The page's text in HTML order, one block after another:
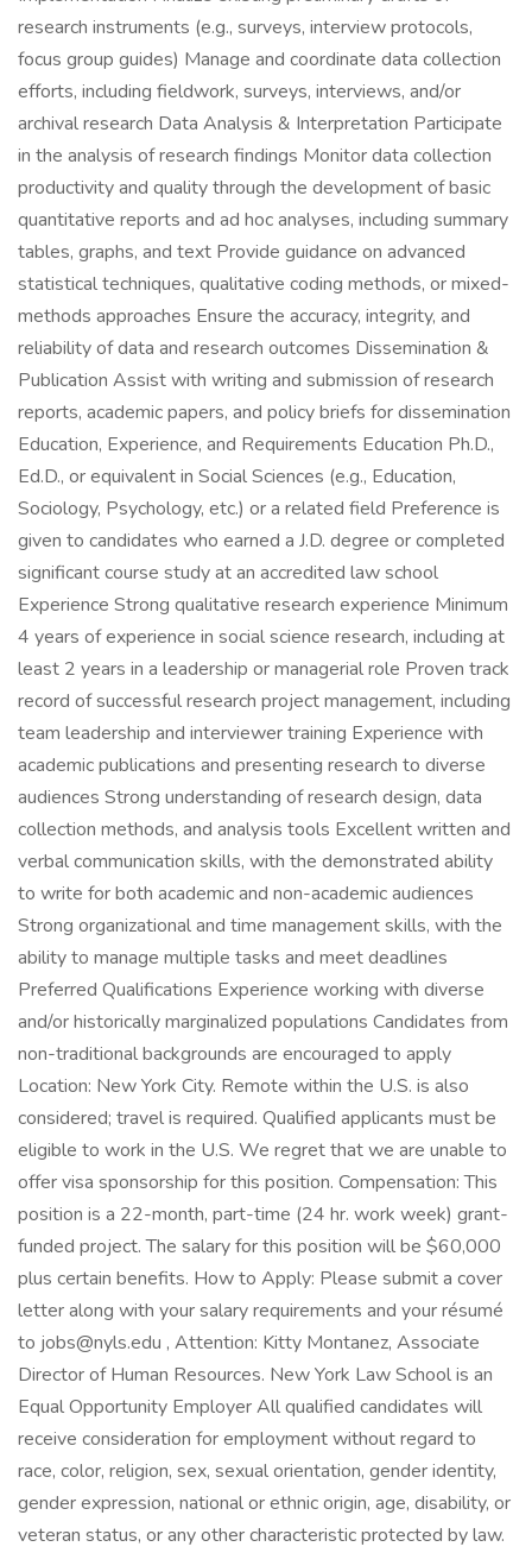
research instruments (e.g., surveys, interview protocols,
focus group guides) Manage and coordinate data collection
efforts, including fieldwork, surveys, interviews, and/or
archival research Data Analysis & Interpretation Participate
in the analysis of research findings Monitor data collection
productivity and quality through the development of basic
quantitative reports and ad hoc analyses, including summary
tables, graphs, and text Provide guidance on advanced
statistical techniques, qualitative coding methods, or mixed-
methods approaches Ensure the accuracy, integrity, and
reliability of data and research outcomes Dissemination &
Publication Assist with writing and submission of research
reports, academic papers, and policy briefs for dissemination
Education, Experience, and Requirements Education Ph.D.,
Ed.D., or equivalent in Social Sciences (e.g., Education,
Sociology, Psychology, etc.) or a related field Preference is
given to candidates who earned a J.D. degree or completed
significant course study at an accredited law school
Experience Strong qualitative research experience Minimum
4 years of experience in social science research, including at
least 2 years in a leadership or managerial role Proven track
record of successful research project management, including
team leadership and interviewer training Experience with
academic publications and presenting research to diverse
audiences Strong understanding of research design, data
collection methods, and analysis tools Excellent written and
verbal communication skills, with the demonstrated ability
to write for both academic and non-academic audiences
Strong organizational and time management skills, with the
ability to manage multiple tasks and meet deadlines
Preferred Qualifications Experience working with diverse
and/or historically marginalized populations Candidates from
non-traditional backgrounds are encouraged to apply
Location: New York City. Remote within the U.S. is also
considered; travel is required. Qualified applicants must be
eligible to work in the U.S. We regret that we are unable to
offer visa sponsorship for this position. Compensation: This
position is a 22-month, part-time (24 hr. work week) grant-
funded project. The salary for this position will be $60,000
plus certain benefits. How to Apply: Please submit a cover
letter along with your salary requirements and your résumé
to jobs@nyls.edu , Attention: Kitty Montanez, Associate
Director of Human Resources. New York Law School is an
Equal Opportunity Employer All qualified candidates will
receive consideration for employment without regard to
race, color, religion, sex, sexual orientation, gender identity,
gender expression, national or ethnic origin, age, disability, or
veteran status, or any other characteristic protected by law.